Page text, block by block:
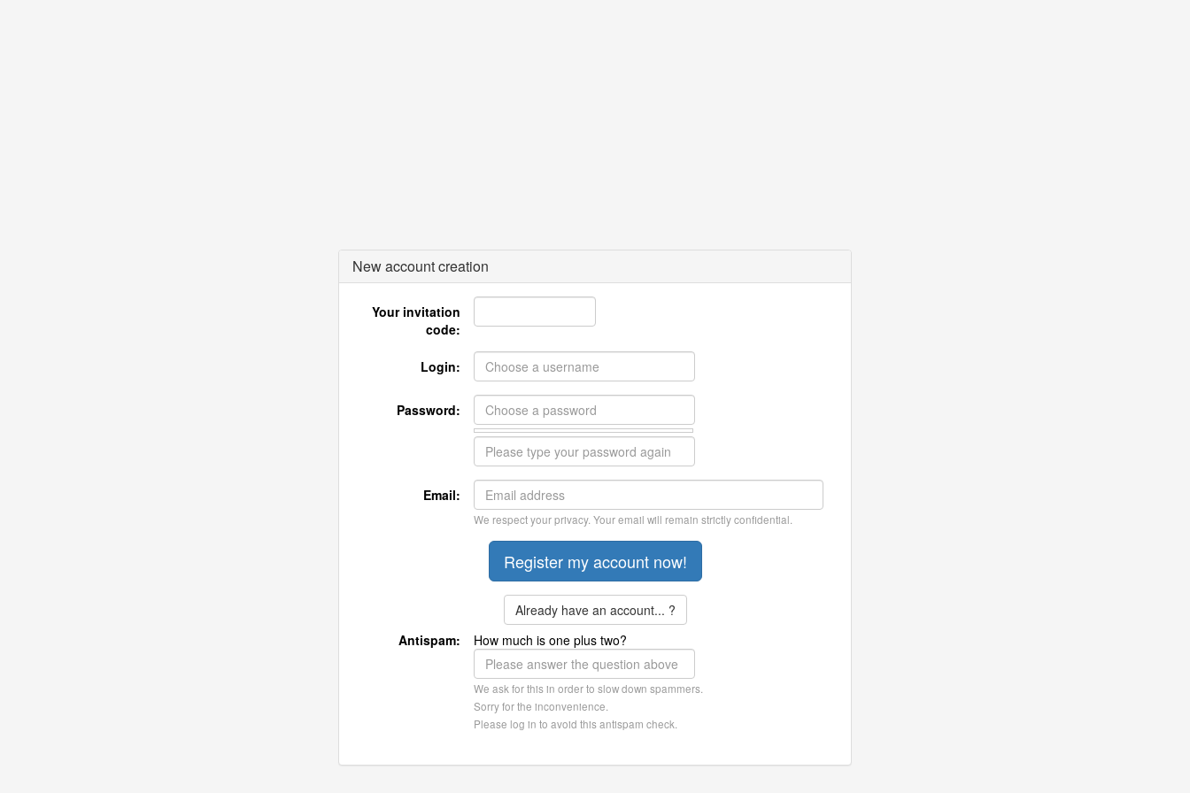
New account creation
Your invitation
code:
Login:
Password:
Email:
We respect your privacy. Your email will remain strictly confidential.
Already have an account... ?
Antispam:
How much is one plus two?
We ask for this in order to slow down spammers.
Sorry for the inconvenience.
Please log in to avoid this antispam check.